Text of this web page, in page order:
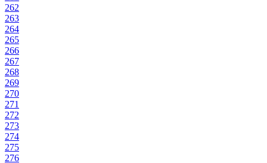
262
263
264
265
266
267
268
269
270
271
272
273
274
275
276